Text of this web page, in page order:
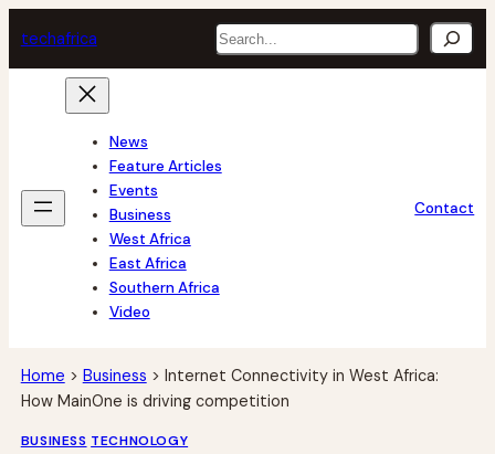
to
content
techafrica Search
News
Feature Articles
Events
Business
West Africa
East Africa
Southern Africa
Video
Contact
Home > Business > Internet Connectivity in West Africa:
How MainOne is driving competition
BUSINESS TECHNOLOGY